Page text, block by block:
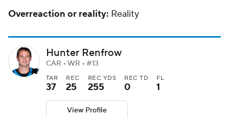
Overreaction or reality: Reality
Hunter Renfrow
CAR • WR • #13
TAR
37
REC
25
REC YDS
255
REC TD
0
FL
1
View Profile